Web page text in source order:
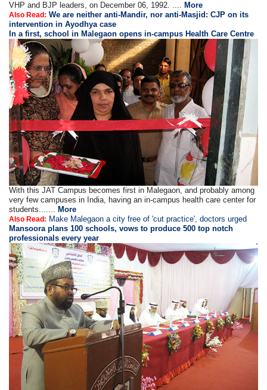
VHP and BJP leaders, on December 06, 1992. ....More
Also Read: We are neither anti-Mandir, nor anti-Masjid: CJP on its
intervention in Ayodhya case
In a first, school in Malegaon opens in-campus Health Care Centre
With this JAT Campus becomes first in Malegaon, and probably among
very few campuses in India, having an in-campus health care center for
students....... More
Also Read: Make Malegaon a city free of 'cut practice', doctors urged
Mansoora plans 100 schools, vows to produce 500 top notch
professionals every year